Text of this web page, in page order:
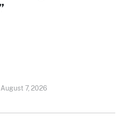
August 7, 2026